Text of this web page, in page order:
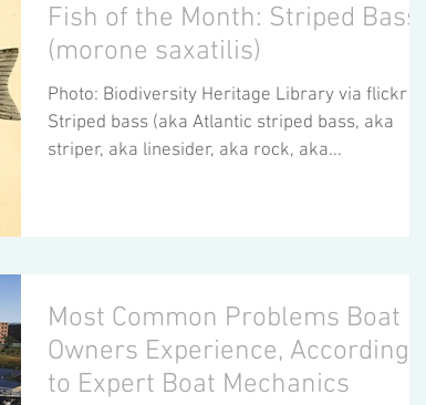
Fish of the Month: Striped Bass
(morone saxatilis)
Photo: Biodiversity Heritage Library via flickr
Striped bass (aka Atlantic striped bass, aka
striper, aka linesider, aka rock, aka...
Most Common Problems Boat
Owners Experience, According
to Expert Boat Mechanics